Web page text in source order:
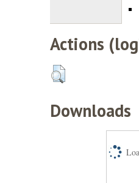
Actions
Downloads